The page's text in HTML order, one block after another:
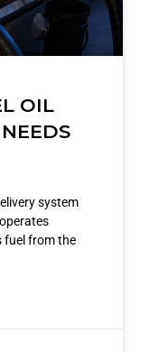
OIL
system
fuel from the